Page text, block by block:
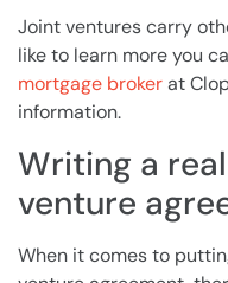
Joint ventures carry
like to learn more you
mortgage brokerat
information.
Writing a
venture
When it comes to